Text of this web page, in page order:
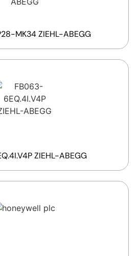
MK34 ZIEHL-ABEGG
ZIEHL-ABEGG